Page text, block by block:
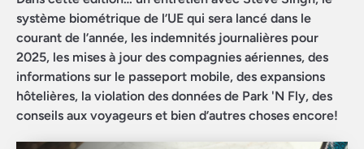
système biométrique de l’UE qui sera lancé dans le
courant de l’année, les indemnités journalières pour
2025, les mises à jour des compagnies aériennes, des
informations sur le passeport mobile, des expansions
hôtelières, la violation des données de Park 'N Fly, des
conseils aux voyageurs et bien d’autres choses encore!